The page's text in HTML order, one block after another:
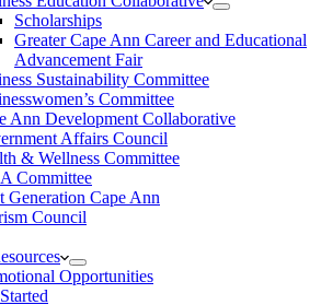
Scholarships
Greater Cape Ann Career and Educational
Advancement Fair
Sustainability Committee
Committee
Ann Development Collaborative
Affairs Council
& Wellness Committee
Committee
Generation Cape Ann
Council
Opportunities